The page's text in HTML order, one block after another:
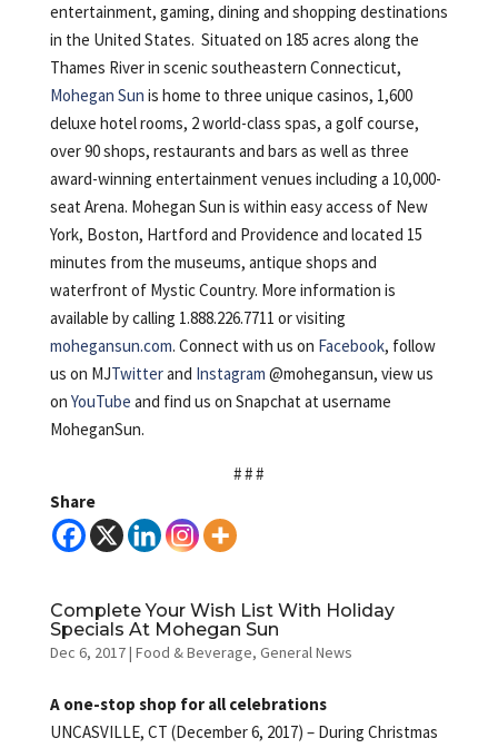
entertainment, gaming, dining and shopping destinations
in the United States. Situated on 185 acres along the
Thames River in scenic southeastern Connecticut,
Mohegan Sun is home to three unique casinos, 1,600
deluxe hotel rooms, 2 world-class spas, a golf course,
over 90 shops, restaurants and bars as well as three
award-winning entertainment venues including a 10,000-
seat Arena. Mohegan Sun is within easy access of New
York, Boston, Hartford and Providence and located 15
minutes from the museums, antique shops and
waterfront of Mystic Country. More information is
available by calling 1.888.226.7711 or visiting
mohegansun.com. Connect with us on Facebook, follow
us on MJTwitterand Instagram @mohegansun, view us
on YouTube and find us on Snapchat at username
MoheganSun.
# # #
Share
Complete Your Wish List With Holiday
Specials At Mohegan Sun
Dec 6, 2017| Food & Beverage, General News
A one-stop shop for all celebrations
UNCASVILLE, CT (December 6, 2017) – During Christmas